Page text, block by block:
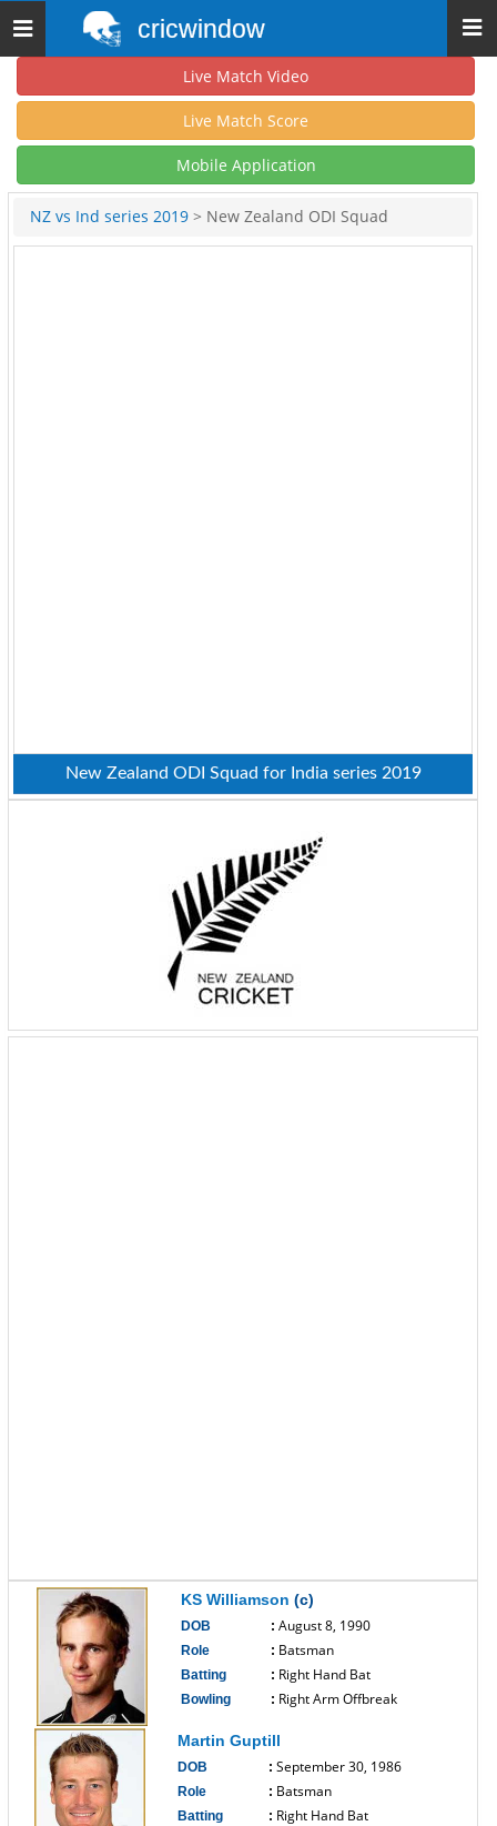
Toggle
navigation
cricwindow
Live Match Video
Live Match Score
Mobile Application
NZ vs Ind series 2019 > New Zealand ODI Squad
New Zealand ODI Squad for India series 2019
KS Williamson (c)
DOB : August 8, 1990
Role : Batsman
Batting : Right Hand Bat
Bowling : Right Arm Offbreak
Martin Guptill
DOB : September 30, 1986
Role : Batsman
Batting : Right Hand Bat